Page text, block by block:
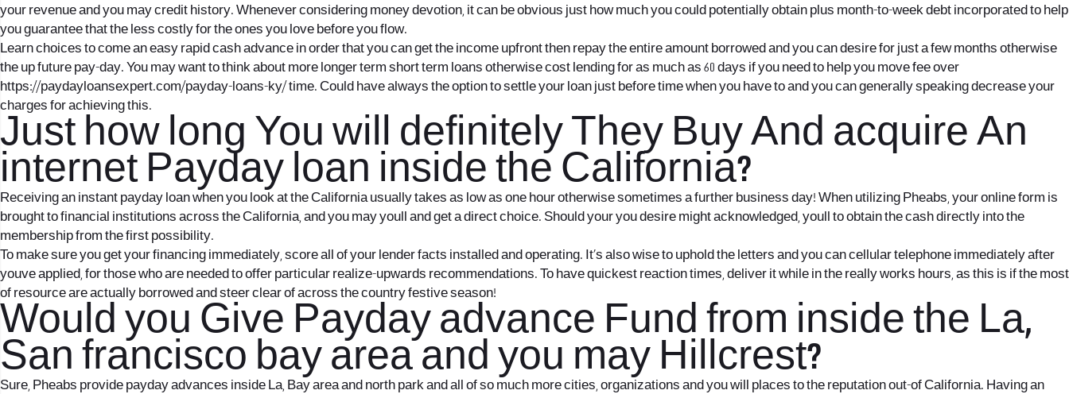
your revenue and you may credit history. Whenever considering money devotion, it can be obvious just how much you could potentially obtain plus month-to-week debt incorporated to help
you guarantee that the less costly for the ones you love before you flow.
Learn choices to come an easy rapid cash advance in order that you can get the income upfront then repay the entire amount borrowed and you can desire for just a few months otherwise
the up future pay-day. You may want to think about more longer term short term loans otherwise cost lending for as much as 60 days if you need to help you move fee over
https://paydayloansexpert.com/payday-loans-ky/time. Could have always the option to settle your loan just before time when you have to and you can generally speaking decrease your
charges for achieving this.
Just how long You will definitely They Buy And acquire An
internet Payday loan inside the California?
Receiving an instant payday loan when you look at the California usually takes as low as one hour otherwise sometimes a further business day! When utilizing Pheabs, your online form is
brought to financial institutions across the California, and you may youll and get a direct choice. Should your you desire might acknowledged, youll to obtain the cash directly into the
membership from the first possibility.
To make sure you get your financing immediately, score all of your lender facts installed and operating. It’s also wise to uphold the letters and you can cellular telephone immediately after
youve applied, for those who are needed to offer particular realize-upwards recommendations. To have quickest reaction times, deliver it while in the really works hours, as this is if the most
of resource are actually borrowed and steer clear of across the country festive season!
Would you Give Payday advance Fund from inside the La,
San francisco bay area and you may Hillcrest?
Sure, Pheabs provide payday advances inside La, Bay area and north park and all of so much more cities, organizations and you will places to the reputation out-of California. Having an